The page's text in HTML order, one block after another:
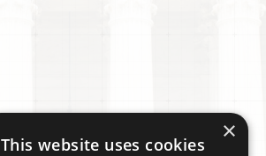
×
This website uses cookies